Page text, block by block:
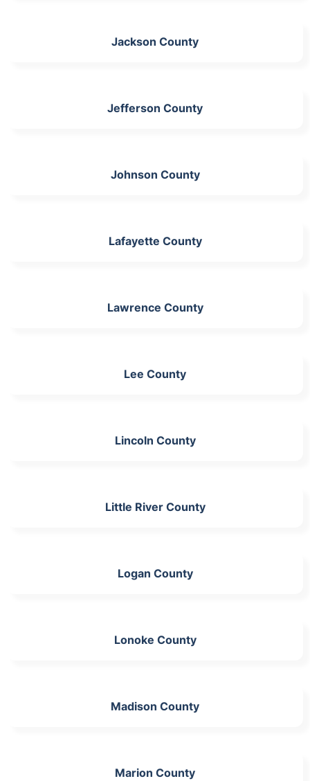
Jackson County
Jefferson County
Johnson County
Lafayette County
Lawrence County
Lee County
Lincoln County
Little River County
Logan County
Lonoke County
Madison County
Marion County